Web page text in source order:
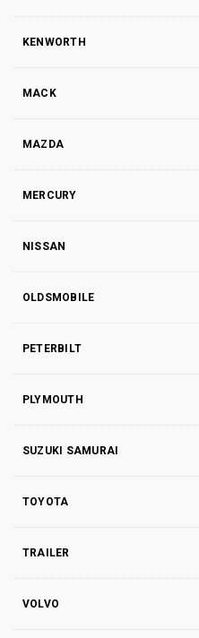
KENWORTH
MACK
MAZDA
MERCURY
NISSAN
OLDSMOBILE
PETERBILT
PLYMOUTH
SUZUKI SAMURAI
TOYOTA
TRAILER
VOLVO